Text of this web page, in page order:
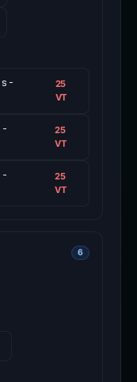
25
VT
25
VT
25
VT
6